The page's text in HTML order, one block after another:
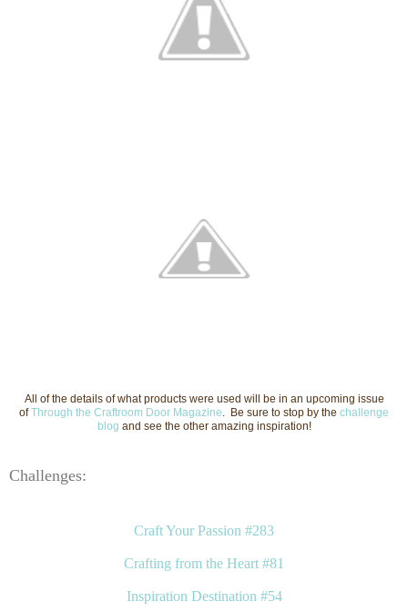
All of the details of what products were used will be in an upcoming issue
ofThrough the Craftroom Door Magazine . Be sure to stop by the challenge
blog and see the other amazing inspiration!
Challenges:
Craft Your Passion #283
Crafting from the Heart #81
Inspiration Destination #54